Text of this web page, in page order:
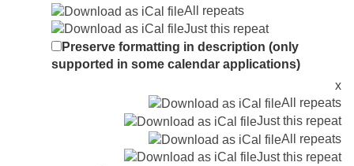
All repeats
Just this repeat
Preserve formatting in description (only
supported in some calendar applications)
x
All repeats
Just this repeat
All repeats
Just this repeat